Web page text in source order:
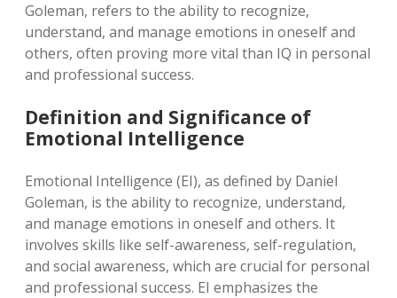
Goleman, refers to the ability to recognize,
understand, and manage emotions in oneself and
others, often proving more vital than IQ in personal
and professional success.
Definition and Significance of
Emotional Intelligence
Emotional Intelligence (EI), as defined by Daniel
Goleman, is the ability to recognize, understand,
and manage emotions in oneself and others. It
involves skills like self-awareness, self-regulation,
and social awareness, which are crucial for personal
and professional success. EI emphasizes the